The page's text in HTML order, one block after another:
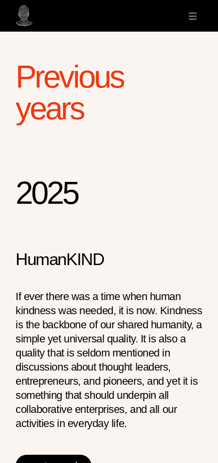
Previous
years
2025
HumanKIND
If ever there was a time when human
kindness was needed, it is now. Kindness
is the backbone of our shared humanity, a
simple yet universal quality. It is also a
quality that is seldom mentioned in
discussions about thought leaders,
entrepreneurs, and pioneers, and yet it is
something that should underpin all
collaborative enterprises, and all our
activities in everyday life.